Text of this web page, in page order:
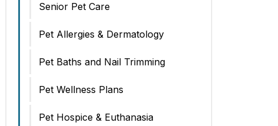
Senior Pet Care
Pet Allergies & Dermatology
Pet Baths and Nail Trimming
Pet Wellness Plans
Pet Hospice & Euthanasia